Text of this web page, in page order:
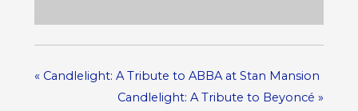
«Candlelight: A Tribute to ABBA at Stan Mansion
Candlelight: A Tribute to Beyoncé»